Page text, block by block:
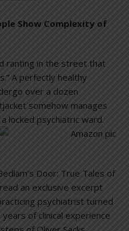
Show Complexity of
ranting in the street that
A perfectly healthy
over a dozen
somehow manages
locked psychiatric ward.
Door: True Tales of
an exclusive excerpt
psychiatrist turned
of clinical experience